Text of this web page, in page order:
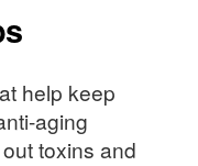
help keep
aging
toxins and